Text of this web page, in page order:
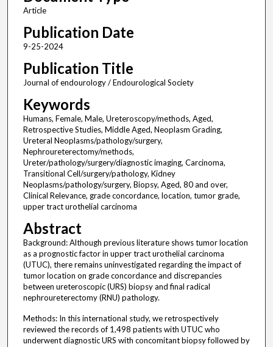
Article
Publication Date
9-25-2024
Publication Title
Journal of endourology / Endourological Society
Keywords
Humans, Female, Male, Ureteroscopy/methods, Aged,
Retrospective Studies, Middle Aged, Neoplasm Grading,
Ureteral Neoplasms/pathology/surgery,
Nephroureterectomy/methods,
Ureter/pathology/surgery/diagnostic imaging, Carcinoma,
Transitional Cell/surgery/pathology, Kidney
Neoplasms/pathology/surgery, Biopsy, Aged, 80 and over,
Clinical Relevance, grade concordance, location, tumor grade,
upper tract urothelial carcinoma
Abstract
Background: Although previous literature shows tumor location
as a prognostic factor in upper tract urothelial carcinoma
(UTUC), there remains uninvestigated regarding the impact of
tumor location on grade concordance and discrepancies
between ureteroscopic (URS) biopsy and final radical
nephroureterectomy (RNU) pathology.
Methods: In this international study, we retrospectively
reviewed the records of 1,498 patients with UTUC who
underwent diagnostic URS with concomitant biopsy followed by